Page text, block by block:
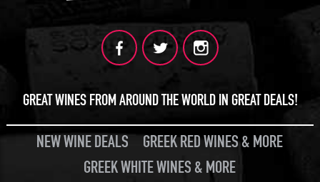
GREAT WINES FROM AROUND THE WORLD IN GREAT DEALS!
NEW WINE DEALS
GREEK RED WINES & MORE
GREEK WHITE WINES & MORE